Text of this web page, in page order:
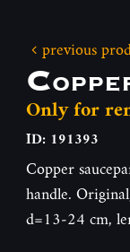
previous
Only for
ID: 191393
Copper
handle.
d=13-24 cm,